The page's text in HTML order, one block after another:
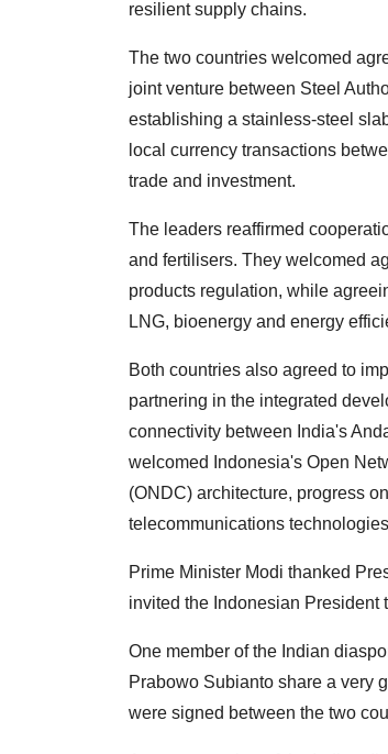
resilient supply chains.
The two countries welcomed
joint venture between Steel
establishing a stainless-steel
local currency transactions
trade and investment.
The leaders reaffirmed
and fertilisers. They welcomed
products regulation, while
LNG, bioenergy and energy
Both countries also agreed to
partnering in the integrated
connectivity between India's
welcomed Indonesia's Open
(ONDC) architecture, progress
telecommunications
Prime Minister Modi thanked
invited the Indonesian President
One member of the Indian
Prabowo Subianto share a very
were signed between the two